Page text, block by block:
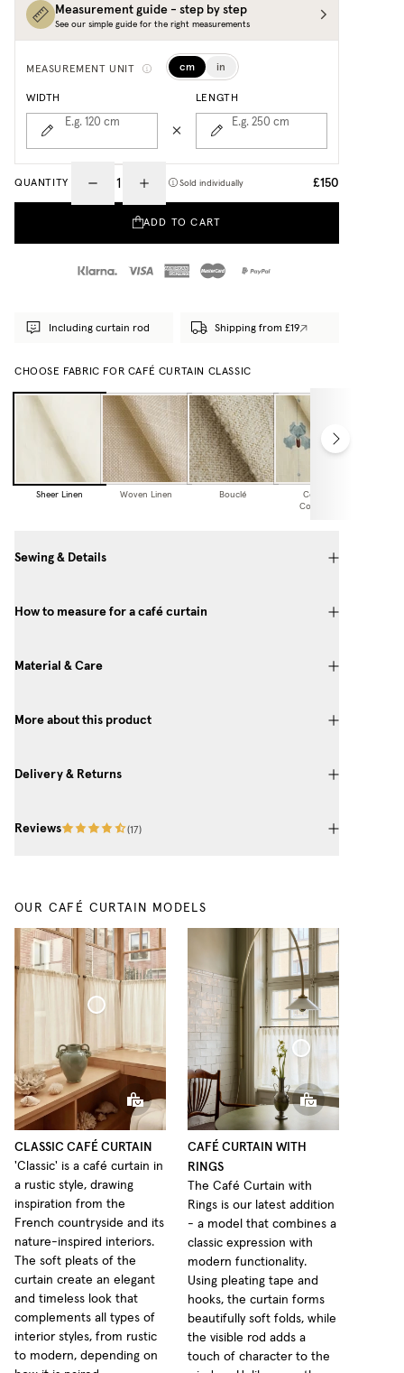
Measurement guide - step by step
See our simple guide for the right measurements
MEASUREMENT UNIT cm in
WIDTH
E.g. 120 cm
LENGTH
E.g. 250 cm
QUANTITY Sold individually £150
ADD TO CART
Including curtain rod Shipping from £19
CHOOSE FABRIC FOR CAFÉ CURTAIN CLASSIC
Sheer Linen Woven Linen Bouclé
Cottage
Collection
Sewing & Details
How to measure for a café curtain
Material & Care
More about this product
Delivery & Returns
Reviews (17)
OUR CAFÉ CURTAIN MODELS
CLASSIC CAFÉ CURTAIN
'Classic' is a café curtain in
a rustic style, drawing
inspiration from the
French countryside and its
nature-inspired interiors.
The soft pleats of the
curtain create an elegant
and timeless look that
complements all types of
interior styles, from rustic
to modern, depending on
Café Curtain With Rings Sheer Linen
CAFÉ CURTAIN WITH
RINGS
The Café Curtain with
Rings is our latest addition
- a model that combines a
classic expression with
modern functionality.
Using pleating tape and
hooks, the curtain forms
beautifully soft folds, while
the visible rod adds a
touch of character to the